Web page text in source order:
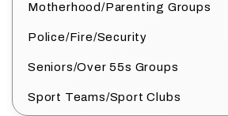
Motherhood/Parenting Groups
Police/Fire/Security
Seniors/Over 55s Groups
Sport Teams/Sport Clubs